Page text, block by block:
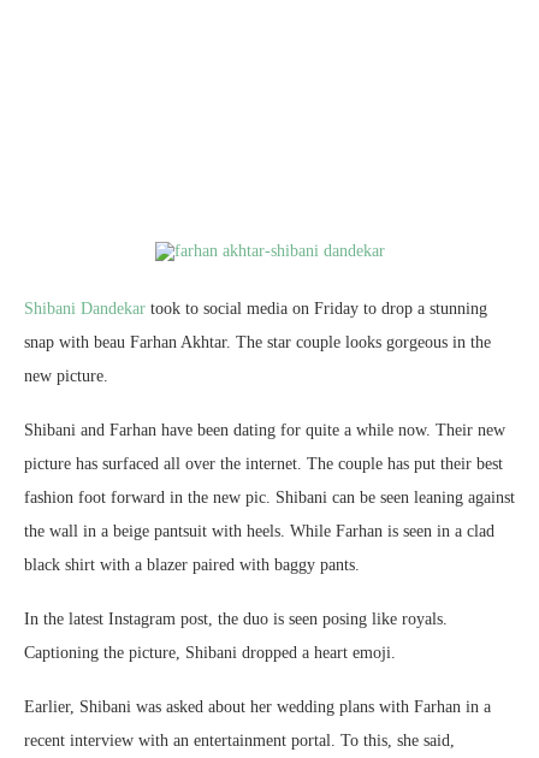
Shibani Dandekar took to social media on Friday to drop a stunning
snap with beau Farhan Akhtar. The star couple looks gorgeous in the
new picture.
Shibani and Farhan have been dating for quite a while now. Their new
picture has surfaced all over the internet. The couple has put their best
fashion foot forward in the new pic. Shibani can be seen leaning against
the wall in a beige pantsuit with heels. While Farhan is seen in a clad
black shirt with a blazer paired with baggy pants.
In the latest Instagram post, the duo is seen posing like royals.
Captioning the picture, Shibani dropped a heart emoji.
Earlier, Shibani was asked about her wedding plans with Farhan in a
recent interview with an entertainment portal. To this, she said,